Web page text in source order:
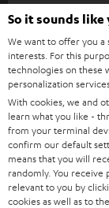
w
s
l
e
t
t
e
r
HOME CINEMA
SPEAKER
SOUNDBARS
STEREO
SMART HOME
BLUETOOTH
Company
SUPPORT
CAREER
PRESS
B2B
BLOG
Teufel Online
AUSTRIA
SWITZERLAND
So it sounds like
We want to offer you
interests. For this
technologies on these
personalization
With cookies, we and
learn what you like -
from your terminal
confirm our default
means that you will
randomly. You receive
relevant to you by
cookies as well as to